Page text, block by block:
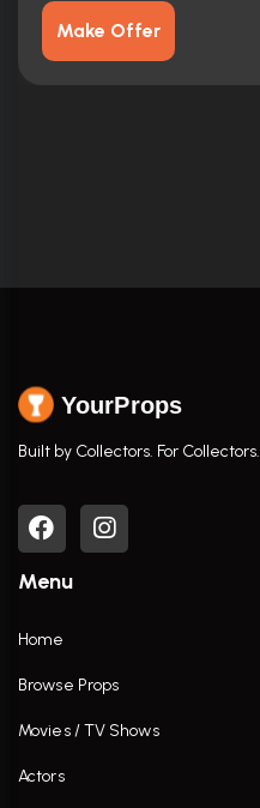
Make Offer
YourProps
Built by Collectors. For Collectors.
Menu
Home
Browse Props
Movies / TV Shows
Actors